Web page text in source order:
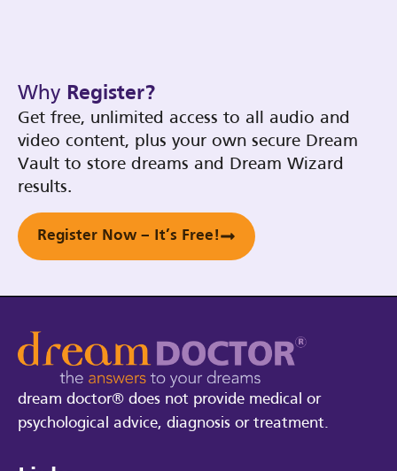
Why Register?
Get free, unlimited access to all audio and
video content, plus your own secure Dream
Vault to store dreams and Dream Wizard
results.
Register Now – It’s Free!
dream doctor® does not provide medical or
psychological advice, diagnosis or treatment.